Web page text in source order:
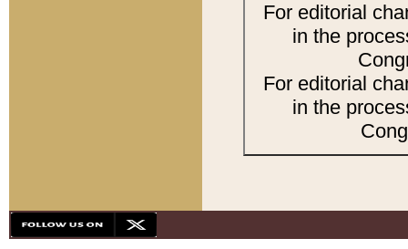
For editorial
in the
For editorial
in the